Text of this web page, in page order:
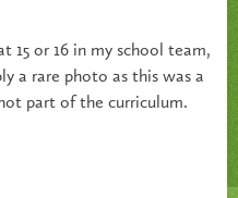
15 or 16 in my school team,
a rare photo as this was a
part of the curriculum.